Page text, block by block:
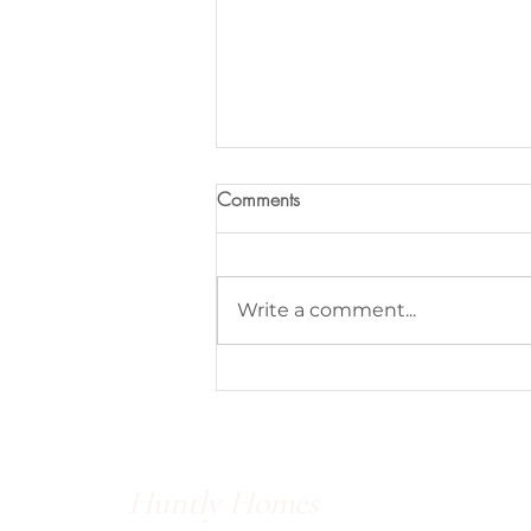
Comments
Write a comment...